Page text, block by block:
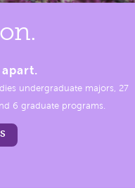
apart.
undergraduate majors, 27
6 graduate programs.